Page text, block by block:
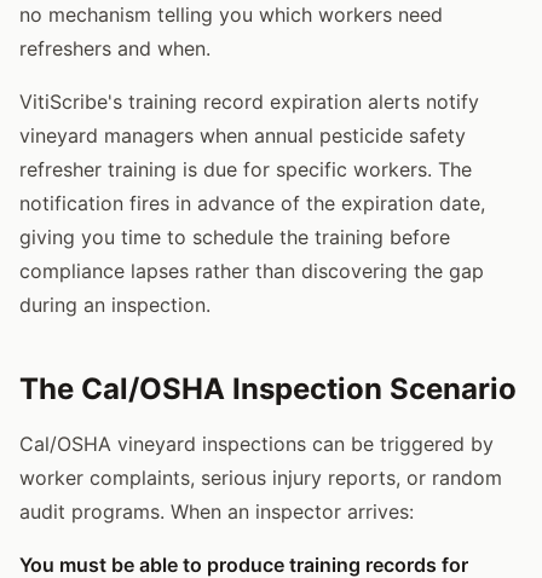
no mechanism telling you which workers need
refreshers and when.
VitiScribe's training record expiration alerts notify
vineyard managers when annual pesticide safety
refresher training is due for specific workers. The
notification fires in advance of the expiration date,
giving you time to schedule the training before
compliance lapses rather than discovering the gap
during an inspection.
The Cal/OSHA Inspection Scenario
Cal/OSHA vineyard inspections can be triggered by
worker complaints, serious injury reports, or random
audit programs. When an inspector arrives:
You must be able to produce training records for